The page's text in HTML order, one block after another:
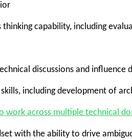
thinking capability, including
discussions and
including development of
work across multiple technical
with the ability to drive